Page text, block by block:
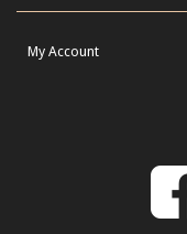
My Account